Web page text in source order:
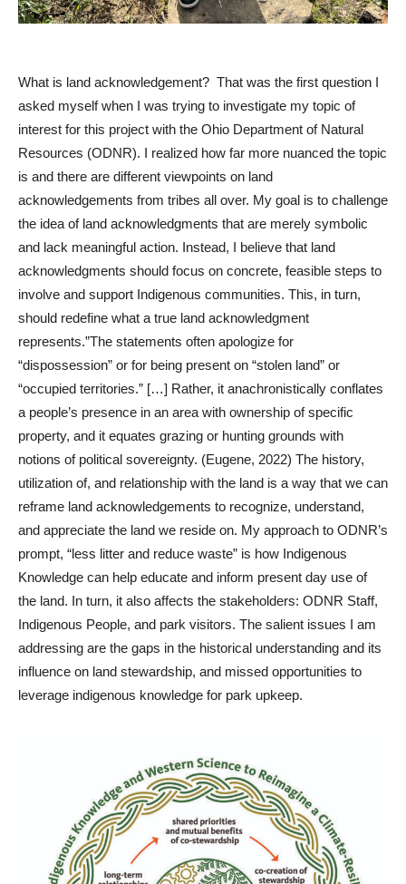
What is land acknowledgement? That was the first question I
asked myself when I was trying to investigate my topic of
interest for this project with the Ohio Department of Natural
Resources (ODNR). I realized how far more nuanced the topic
is and there are different viewpoints on land
acknowledgements from tribes all over. My goal is to challenge
the idea of land acknowledgments that are merely symbolic
and lack meaningful action. Instead, I believe that land
acknowledgments should focus on concrete, feasible steps to
involve and support Indigenous communities. This, in turn,
should redefine what a true land acknowledgment
represents.”The statements often apologize for
“dispossession” or for being present on “stolen land” or
“occupied territories.” […] Rather, it anachronistically conflates
a people’s presence in an area with ownership of specific
property, and it equates grazing or hunting grounds with
notions of political sovereignty. (Eugene, 2022) The history,
utilization of, and relationship with the land is a way that we can
reframe land acknowledgements to recognize, understand,
and appreciate the land we reside on. My approach to ODNR’s
prompt, “less litter and reduce waste” is how Indigenous
Knowledge can help educate and inform present day use of
the land. In turn, it also affects the stakeholders: ODNR Staff,
Indigenous People, and park visitors. The salient issues I am
addressing are the gaps in the historical understanding and its
influence on land stewardship, and missed opportunities to
leverage indigenous knowledge for park upkeep.